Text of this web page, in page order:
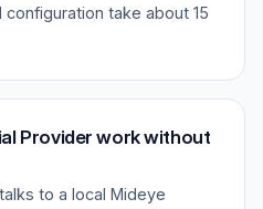
take about 15
Provider work without
to a local Mideye